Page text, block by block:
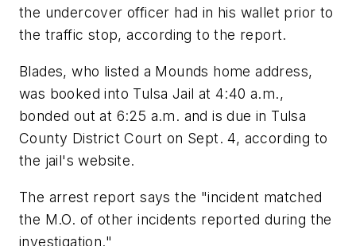
the undercover officer had in his wallet prior to
the traffic stop, according to the report.
Blades, who listed a Mounds home address,
was booked into Tulsa Jail at 4:40 a.m.,
bonded out at 6:25 a.m. and is due in Tulsa
County District Court on Sept. 4, according to
the jail's website.
The arrest report says the "incident matched
the M.O. of other incidents reported during the
investigation."